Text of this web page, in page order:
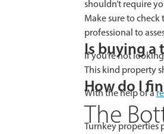
shouldn’t require
Make sure to
professional to
Is buying a
If you’re not
This kind property
How do I
With the help of a
The
Turnkey properties